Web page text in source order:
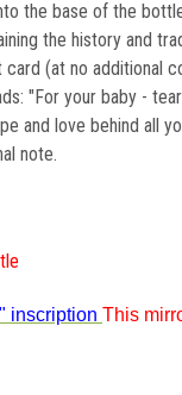
the base of the
the history and
(at no additional
"For your baby -
and love behind all
note.
inscription This